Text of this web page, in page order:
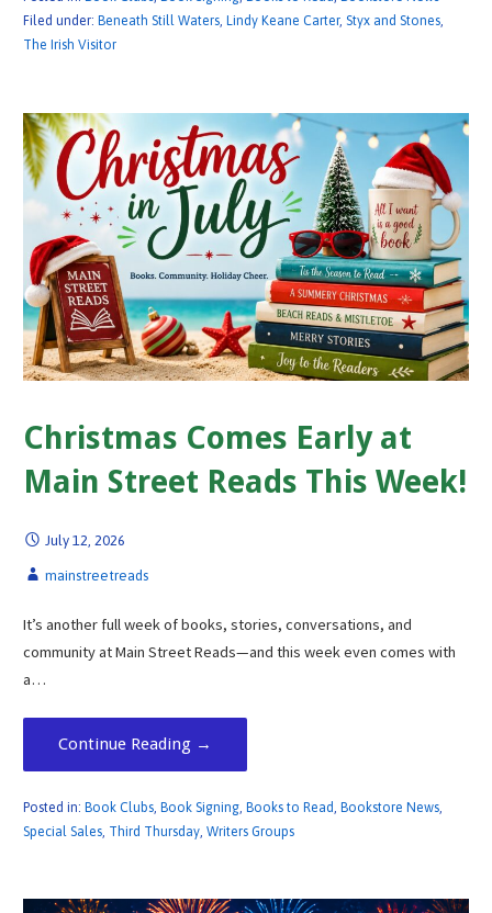
Filed under: Beneath Still Waters, Lindy Keane Carter, Styx and Stones,
The Irish Visitor
Christmas Comes Early at
Main Street Reads This Week!
July 12, 2026
mainstreetreads
It’s another full week of books, stories, conversations, and
community at Main Street Reads—and this week even comes with
a…
Continue Reading →
Posted in: Book Clubs, Book Signing, Books to Read Bookstore News,
Special Sales, Third Thursday, Writers Groups